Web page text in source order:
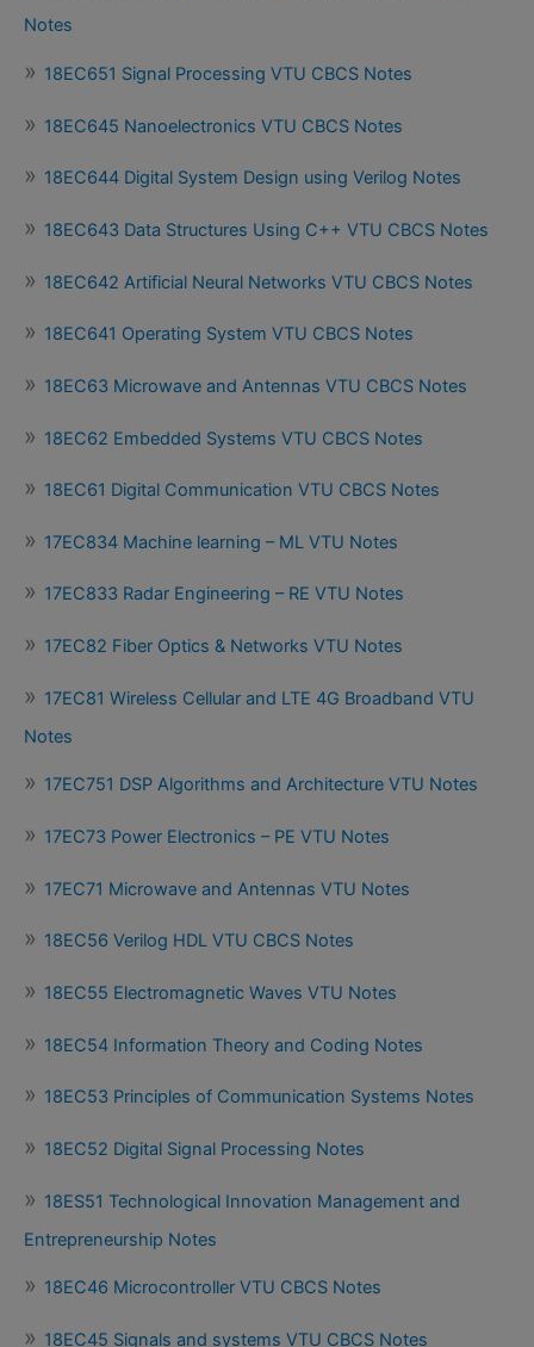
Notes
18EC651 Signal Processing VTU CBCS Notes
18EC645 Nanoelectronics VTU CBCS Notes
18EC644 Digital System Design using Verilog Notes
18EC643 Data Structures Using C++ VTU CBCS Notes
18EC642 Artificial Neural Networks VTU CBCS Notes
18EC641 Operating System VTU CBCS Notes
18EC63 Microwave and Antennas VTU CBCS Notes
18EC62 Embedded Systems VTU CBCS Notes
18EC61 Digital Communication VTU CBCS Notes
17EC834 Machine learning – ML VTU Notes
17EC833 Radar Engineering – RE VTU Notes
17EC82 Fiber Optics & Networks VTU Notes
17EC81 Wireless Cellular and LTE 4G Broadband VTU
Notes
17EC751 DSP Algorithms and Architecture VTU Notes
17EC73 Power Electronics – PE VTU Notes
17EC71 Microwave and Antennas VTU Notes
18EC56 Verilog HDL VTU CBCS Notes
18EC55 Electromagnetic Waves VTU Notes
18EC54 Information Theory and Coding Notes
18EC53 Principles of Communication Systems Notes
18EC52 Digital Signal Processing Notes
18ES51 Technological Innovation Management and
Entrepreneurship Notes
18EC46 Microcontroller VTU CBCS Notes
18EC45 Signals and systems VTU CBCS Notes